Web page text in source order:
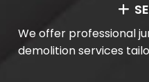
We offer professional
demolition services